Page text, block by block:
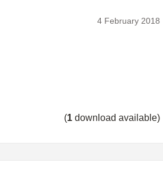
4 February 2018
(1 download available)